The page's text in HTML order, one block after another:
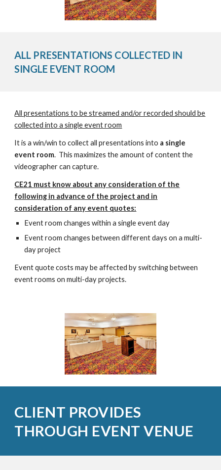
ALL PRESENTATIONS COLLECTED IN
SINGLE EVENT ROOM
All presentations to be streamed and/or recorded should be
collected into a single event room
It is a win/win to collect all presentations into a single
event room. This maximizes the amount of content the
videographer can capture.
CE21 must know about any consideration of the
following in advance of the project and in
consideration of any event quotes:
Event room changes within a single event day
Event room changes between different days on a multi-
day project
Event quote costs may be affected by switching between
event rooms on multi-day projects.
CLIENT PROVIDES
THROUGH EVENT VENUE